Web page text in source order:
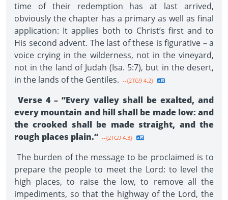
time of their redemption has at last arrived,
obviously the chapter has a primary as well as final
application: It applies both to Christ’s first and to
His second advent. The last of these is figurative – a
voice crying in the wilderness, not in the vineyard,
not in the land of Judah (Isa. 5:7), but in the desert,
in the lands of the Gentiles. --{2TG9 4.2}
Verse 4 – “Every valley shall be exalted, and
every mountain and hill shall be made low: and
the crooked shall be made straight, and the
rough places plain.” --{2TG9 4.3}
The burden of the message to be proclaimed is to
prepare the people to meet the Lord: to level the
high places, to raise the low, to remove all the
impediments, so that the highway of the Lord, the